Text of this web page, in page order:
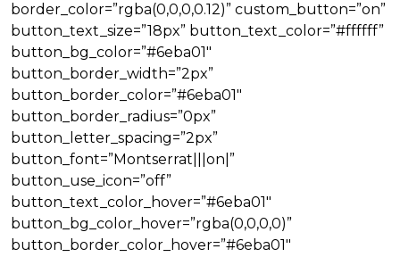
border_color=”rgba(0,0,0,0.12)” custom_button=”on”
button_text_size=”18px” button_text_color=”#ffffff”
button_bg_color=”#6eba01″
button_border_width=”2px”
button_border_color=”#6eba01″
button_border_radius=”0px”
button_letter_spacing=”2px”
button_font=”Montserrat|||on|”
button_use_icon=”off”
button_text_color_hover=”#6eba01″
button_bg_color_hover=”rgba(0,0,0,0)”
button_border_color_hover=”#6eba01″